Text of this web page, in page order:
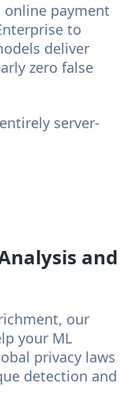
online payment
to
deliver
zero false
server-
and
our
your ML
privacy laws
detection and